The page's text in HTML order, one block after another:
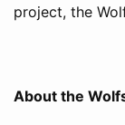
project, the
About the